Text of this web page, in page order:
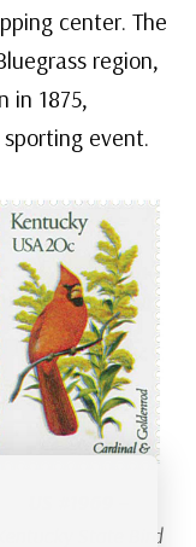
center. The
region,
in 1875,
event.
Kentucky State Bird